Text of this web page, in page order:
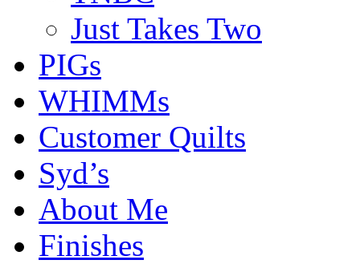
Just Takes Two
PIGs
WHIMMs
Customer Quilts
Syd’s
About Me
Finishes